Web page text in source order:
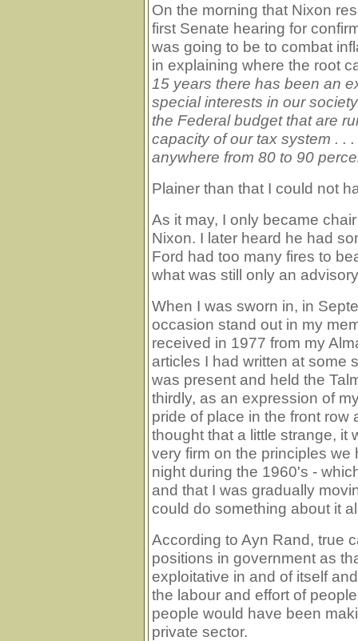
On the morning that Nixon
first Senate hearing for
was going to be to combat
in explaining where the root
15 years there has been an
special interests in our
the Federal budget that are
capacity of our tax system . .
anywhere from 80 to 90
Plainer than that I could not
As it may, I only became
Nixon. I later heard he had
Ford had too many fires to
what was still only an
When I was sworn in, in
occasion stand out in my
received in 1977 from my
articles I had written at some
was present and held the
thirdly, as an expression of
pride of place in the front
thought that a little strange, it
very firm on the principles
night during the 1960's -
and that I was gradually
could do something about it
According to Ayn Rand, true
positions in government as
exploitative in and of itself
the labour and effort of
people would have been
private sector.